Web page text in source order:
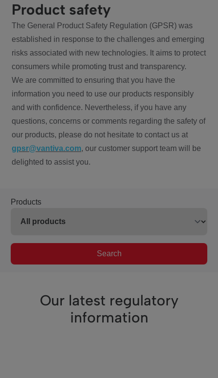
Product safety
The General Product Safety Regulation (GPSR) was
established in response to the challenges and emerging
risks associated with new technologies. It aims to protect
consumers while promoting trust and transparency.
We are committed to ensuring that you have the
information you need to use our products responsibly
and with confidence. Nevertheless, if you have any
questions, concerns or comments regarding the safety of
our products, please do not hesitate to contact us at
gpsr@vantiva.com, our customer support team will be
delighted to assist you.
Products
Search
Our latest regulatory
information